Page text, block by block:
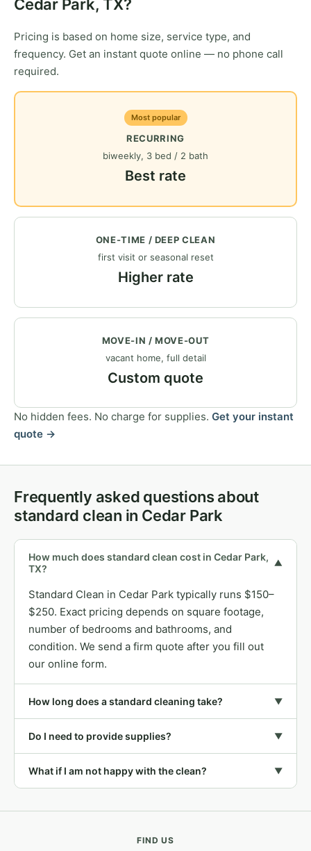
Cedar Park, TX?
Pricing is based on home size, service type, and
frequency. Get an instant quote online — no phone call
required.
Most popular
RECURRING
biweekly, 3 bed / 2 bath
Best rate
ONE-TIME / DEEP CLEAN
first visit or seasonal reset
Higher rate
MOVE-IN / MOVE-OUT
vacant home, full detail
Custom quote
No hidden fees. No charge for supplies. Get your instant
quote →
Frequently asked questions about
standard clean in Cedar Park
How much does standard clean cost in Cedar Park,
TX?
▼
Standard Clean in Cedar Park typically runs $150–
$250. Exact pricing depends on square footage,
number of bedrooms and bathrooms, and
condition. We send a firm quote after you fill out
our online form.
How long does a standard cleaning take? ▼
Do I need to provide supplies? ▼
What if I am not happy with the clean? ▼
FIND US